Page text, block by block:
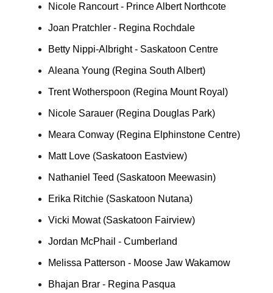
Nicole Rancourt - Prince Albert Northcote
Joan Pratchler - Regina Rochdale
Betty Nippi-Albright - Saskatoon Centre
Aleana Young (Regina South Albert)
Trent Wotherspoon (Regina Mount Royal)
Nicole Sarauer (Regina Douglas Park)
Meara Conway (Regina Elphinstone Centre)
Matt Love (Saskatoon Eastview)
Nathaniel Teed (Saskatoon Meewasin)
Erika Ritchie (Saskatoon Nutana)
Vicki Mowat (Saskatoon Fairview)
Jordan McPhail - Cumberland
Melissa Patterson - Moose Jaw Wakamow
Bhajan Brar - Regina Pasqua